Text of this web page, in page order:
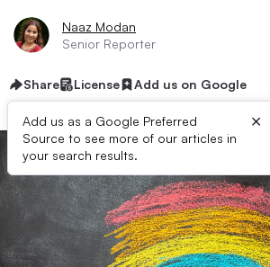
Naaz Modan
Senior Reporter
Share License Add us on Google
Add us as a Google Preferred
Source to see more of our articles in
your search results.
×